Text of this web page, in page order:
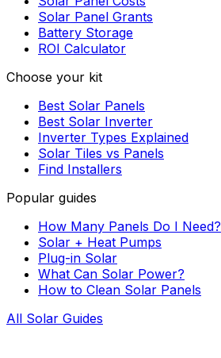
Solar Panel Grants
Battery Storage
ROI Calculator
Choose your kit
Best Solar Panels
Best Solar Inverter
Inverter Types Explained
Solar Tiles vs Panels
Find Installers
Popular guides
How Many Panels Do I Need?
Solar + Heat Pumps
Plug-in Solar
What Can Solar Power?
How to Clean Solar Panels
All Solar Guides